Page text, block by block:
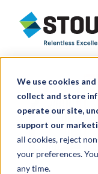
We use cookies
collect and store
operate our site,
support our
all cookies, reject
your preferences.
any time.
Stout Relentless